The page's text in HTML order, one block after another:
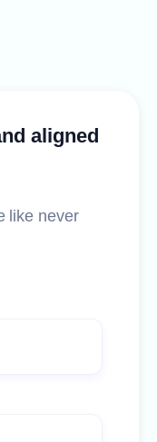
aligned
like never